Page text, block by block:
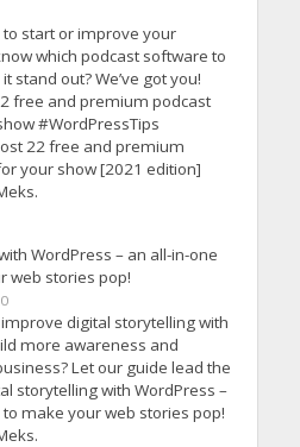
to start or improve your
which podcast software to
stand out? We’ve got you!
free and premium podcast
#WordPressTips
22 free and premium
your show [2021 edition]
WordPress – an all-in-one
web stories pop!
digital storytelling with
more awareness and
Let our guide lead the
storytelling with WordPress –
make your web stories pop!